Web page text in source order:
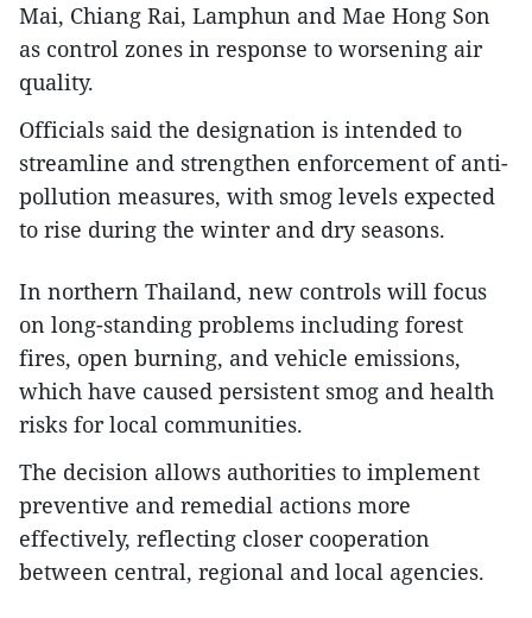
Mai, Chiang Rai, Lamphun and Mae Hong Son
as control zones in response to worsening air
quality.
Officials said the designation is intended to
streamline and strengthen enforcement of anti-
pollution measures, with smog levels expected
to rise during the winter and dry seasons.
In northern Thailand, new controls will focus
on long-standing problems including forest
fires, open burning, and vehicle emissions,
which have caused persistent smog and health
risks for local communities.
The decision allows authorities to implement
preventive and remedial actions more
effectively, reflecting closer cooperation
between central, regional and local agencies.